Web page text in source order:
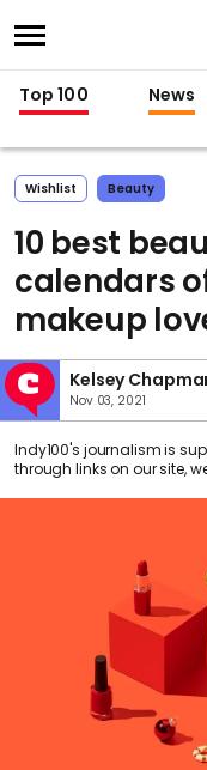
Top 100 News
Wishlist Beauty
10 best
calendars
makeup
Kelsey
Nov 03, 2021